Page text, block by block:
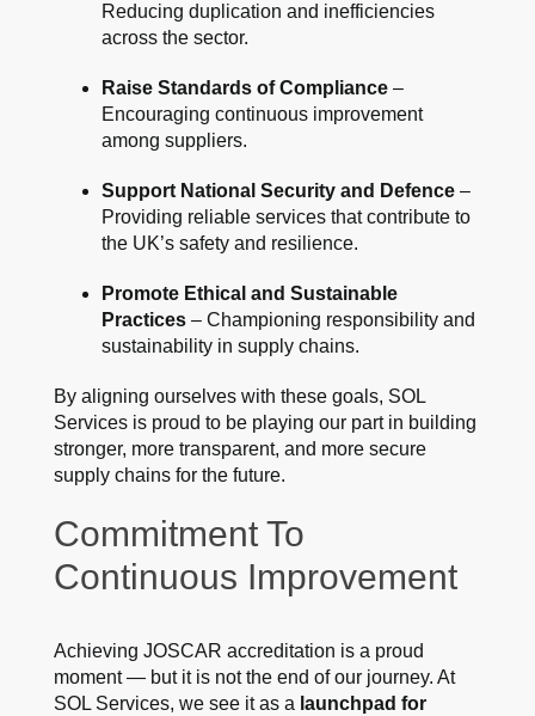
Reducing duplication and inefficiencies
across the sector.
Raise Standards of Compliance–
Encouraging continuous improvement
among suppliers.
Support National Security and Defence–
Providing reliable services that contribute to
the UK’s safety and resilience.
Promote Ethical and Sustainable
Practices– Championing responsibility and
sustainability in supply chains.
By aligning ourselves with these goals, SOL
Services is proud to be playing our part in building
stronger, more transparent, and more secure
supply chains for the future.
Commitment To
Continuous Improvement
Achieving JOSCAR accreditation is a proud
moment — but it is not the end of our journey. At
SOL Services, we see it as a launchpad for